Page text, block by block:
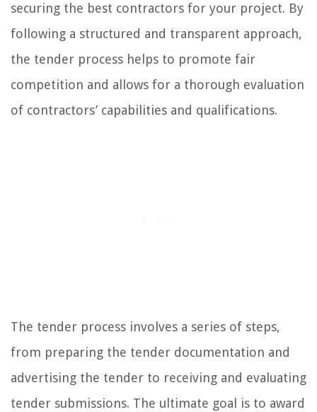
securing the best contractors for your project. By
following a structured and transparent approach,
the tender process helps to promote fair
competition and allows for a thorough evaluation
of contractors’ capabilities and qualifications.
The tender process involves a series of steps,
from preparing the tender documentation and
advertising the tender to receiving and evaluating
tender submissions. The ultimate goal is to award